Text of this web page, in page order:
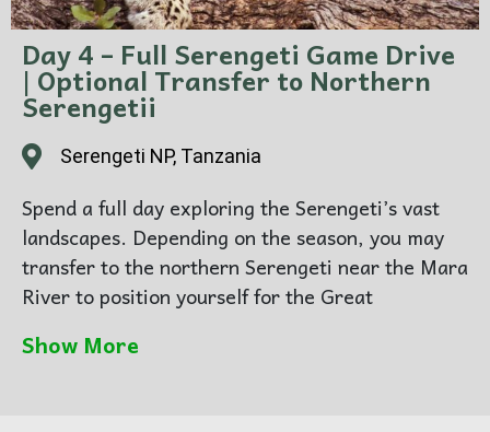
Day 4 – Full Serengeti Game Drive
| Optional Transfer to Northern
Serengetii
Serengeti NP, Tanzania
Spend a full day exploring the Serengeti’s vast
landscapes. Depending on the season, you may
transfer to the northern Serengeti near the Mara
River to position yourself for the Great
the most dramatic wildlife spectacles on Earth.
Show More